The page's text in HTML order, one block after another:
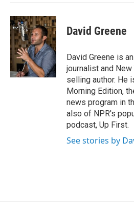
David Greene
David Greene is
journalist and
selling author. He
Morning Edition,
news program in
also of NPR's
podcast, Up First.
See stories by